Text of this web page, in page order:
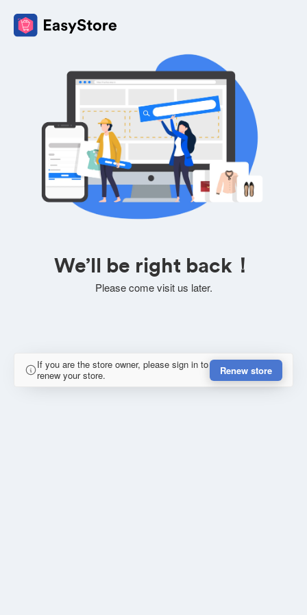
We’ll be right back！
Please come visit us later.
If you are the store owner, please sign in to
renew your store.
Renew store